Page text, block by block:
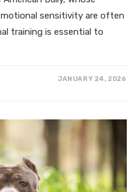
sensitivity are often
training is essential to
JANUARY 24, 2026